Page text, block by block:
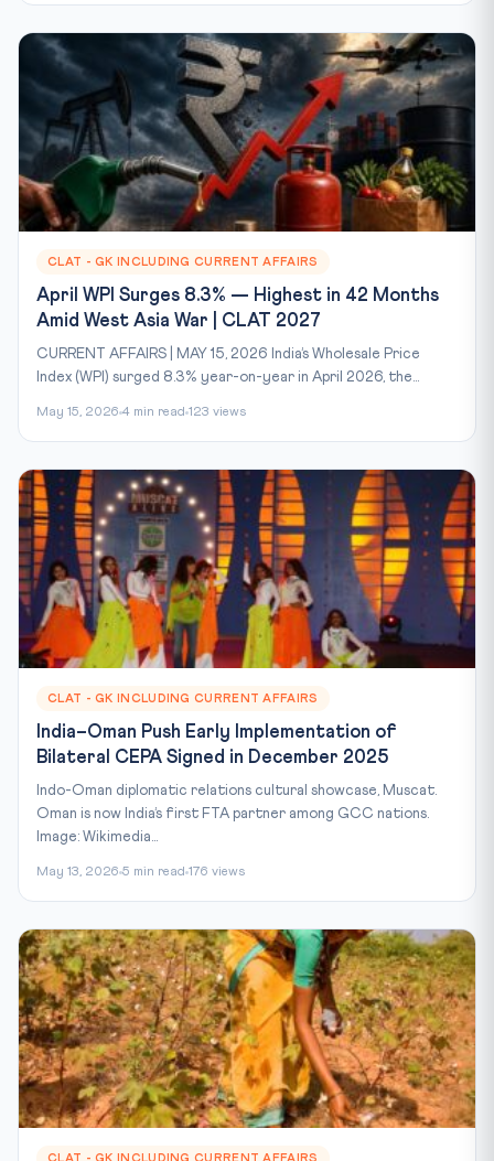
CLAT - GK INCLUDING CURRENT AFFAIRS
April WPI Surges 8.3% — Highest in 42 Months
Amid West Asia War | CLAT 2027
CURRENT AFFAIRS | MAY 15, 2026 India’s Wholesale Price
Index (WPI) surged 8.3% year-on-year in April 2026, the...
May 15, 2026 4 min read 123 views
CLAT - GK INCLUDING CURRENT AFFAIRS
India–Oman Push Early Implementation of
Bilateral CEPA Signed in December 2025
Indo-Oman diplomatic relations cultural showcase, Muscat.
Oman is now India’s first FTA partner among GCC nations.
Image: Wikimedia...
May 13, 2026 5 min read 176 views